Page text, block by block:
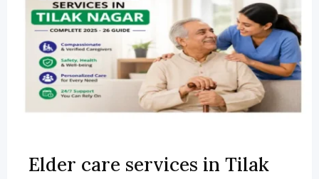
Elder care services in Tilak